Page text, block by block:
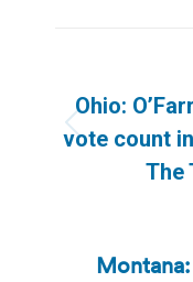
Ohio:
vote count
The